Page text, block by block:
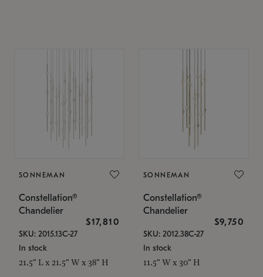
SONNEMAN
Constellation®
Chandelier
$17,810
SKU: 2015.13C-27
In stock
21.5" L x 21.5" W x 38" H
SONNEMAN
Constellation®
Chandelier
$9,750
SKU: 2012.38C-27
In stock
11.5" W x 30" H